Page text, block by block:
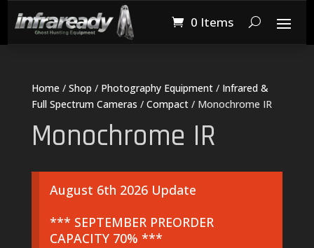
0 Items
Home / Shop / Photography Equipment/ Infrared &
Full Spectrum Cameras / Compact/ Monochrome IR
Monochrome IR
August 6th 2026 Update
*** SEPTEMBER PREORDER
CAPACITY 70% ***